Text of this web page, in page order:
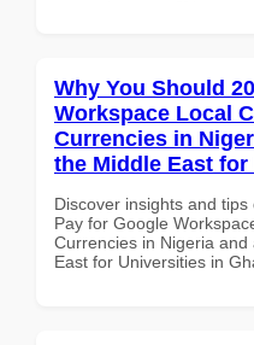
Why You Should
Workspace Local
Currencies in
the Middle East
Discover insights and
Pay for Google
Currencies in Nigeria and
East for Universities in